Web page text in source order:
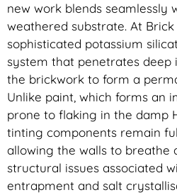
new work blends seamlessly
weathered substrate. At
sophisticated potassium
system that penetrates deep
the brickwork to form a
Unlike paint, which forms an
prone to flaking in the damp
tinting components remain
allowing the walls to breathe
structural issues associated
entrapment and salt